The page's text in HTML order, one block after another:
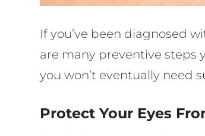
If you’ve been diagnosed
are many preventive steps
you won’t eventually need
Protect Your Eyes